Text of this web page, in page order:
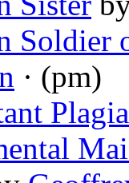
Soldier
· (pm)